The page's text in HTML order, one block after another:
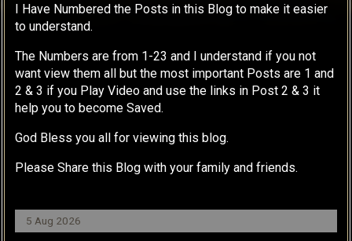
I Have Numbered the Posts in this Blog to make it easier
to understand.
The Numbers are from 1-23 and I understand if you not
want view them all but the most important Posts are 1 and
2 & 3 if you Play Video and use the links in Post 2 & 3 it
help you to become Saved.
God Bless you all for viewing this blog.
Please Share this Blog with your family and friends.
5 Aug 2026